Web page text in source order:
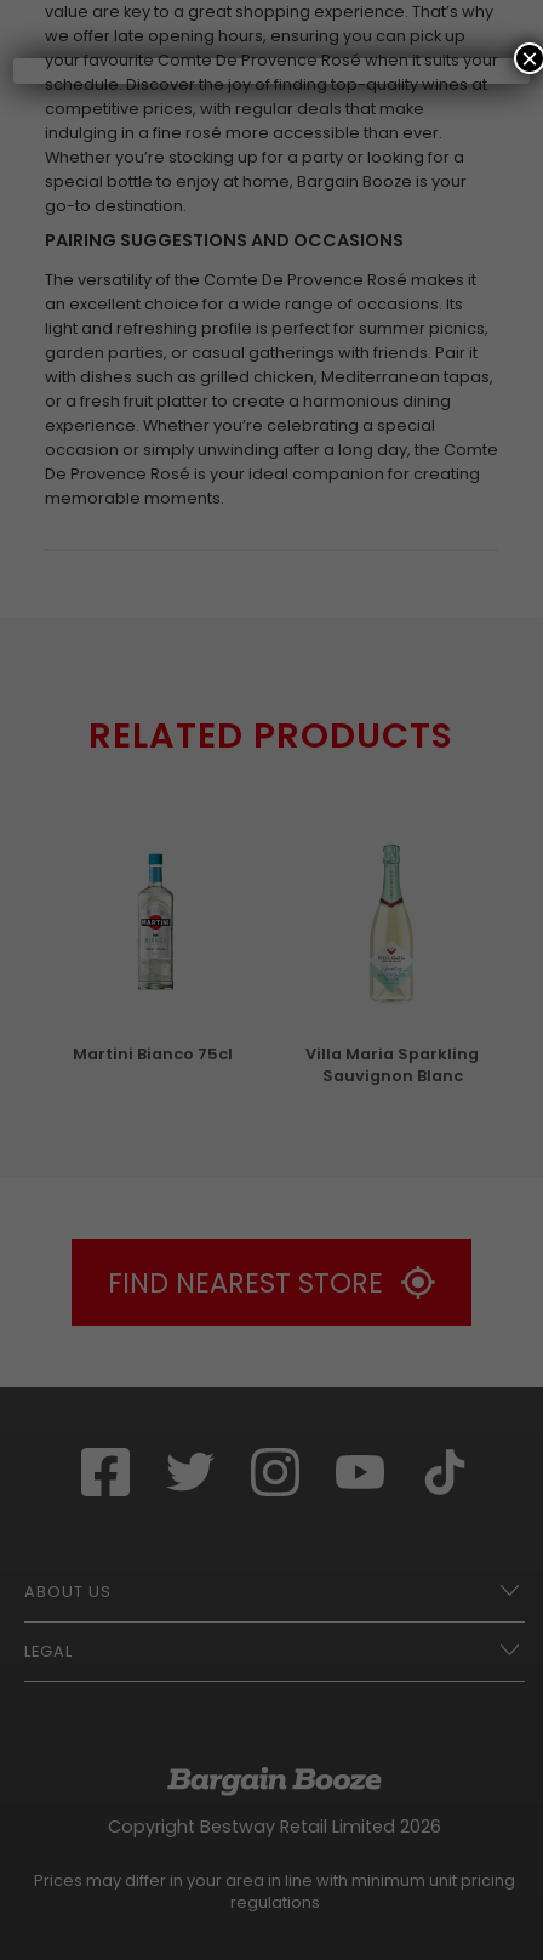
value are key to a great shopping experience. That’s why
we offer late opening hours, ensuring you can pick up
your favourite Comte De Provence Rosé when it suits your
schedule. Discover the joy of finding top-quality wines at
competitive prices, with regular deals that make
indulging in a fine rosé more accessible than ever.
Whether you’re stocking up for a party or looking for a
special bottle to enjoy at home, Bargain Booze is your
go-to destination.
PAIRING SUGGESTIONS AND OCCASIONS
The versatility of the Comte De Provence Rosé makes it
an excellent choice for a wide range of occasions. Its
light and refreshing profile is perfect for summer picnics,
garden parties, or casual gatherings with friends. Pair it
with dishes such as grilled chicken, Mediterranean tapas,
or a fresh fruit platter to create a harmonious dining
experience. Whether you’re celebrating a special
occasion or simply unwinding after a long day, the Comte
De Provence Rosé is your ideal companion for creating
memorable moments.
RELATED PRODUCTS
Martini Bianco 75cl
Villa Maria Sparkling
Sauvignon Blanc
FIND NEAREST STORE
ABOUT US
Franchise Opportunities – A Better Future
LEGAL
Gender Pay Gap Report
Bargain Booze News Privacy Notice
Facebook Usage Policy
Modern Slavery Statement
Copyright Bestway Retail Limited 2026
Prices may differ in your area in line with minimum unit pricing
regulations
×